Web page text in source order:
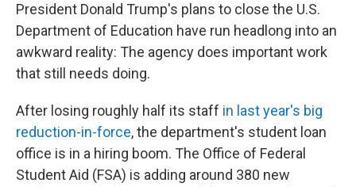
President Donald Trump's plans to close the U.S.
Department of Education have run headlong into an
awkward reality: The agency does important work
that still needs doing.
After losing roughly half its staff in last year's big
reduction-in-force, the department's student loan
office is in a hiring boom. The Office of Federal
Student Aid (FSA) is adding around 380 new